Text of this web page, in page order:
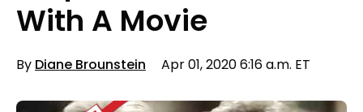
With A Movie
By Diane Brounstein Apr 01, 2020 6:16 a.m. ET